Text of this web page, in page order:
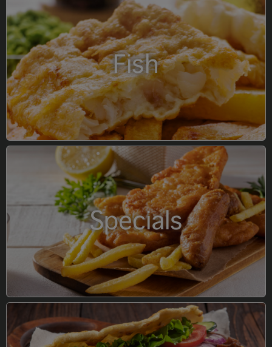
Fish
Specials